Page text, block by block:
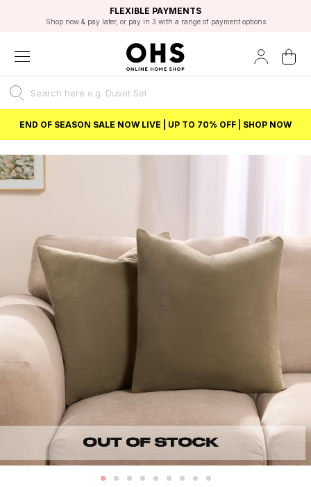
FAST DELIVERY OPTIONS
FLEXIBLE PAYMENTS
Shop now & pay later, or pay in 3 with a range of payment options
STUDENT DISCOUNT
Unlock 5% student discount with Student Beans
EXCELLENT 4.8/5 GOOGLE
BEST PRICE
END OF SEASON SALE NOW LIVE | UP TO 70% OFF | SHOP NOW